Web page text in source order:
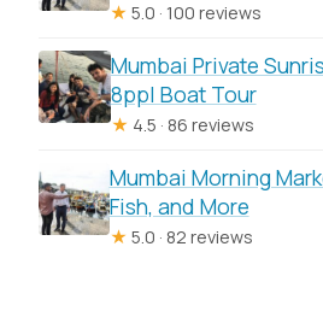
★ 5.0 · 100 reviews
Mumbai Private
8ppl Boat Tour
★ 4.5 · 86 reviews
Mumbai Morning
Fish, and More
★ 5.0 · 82 reviews